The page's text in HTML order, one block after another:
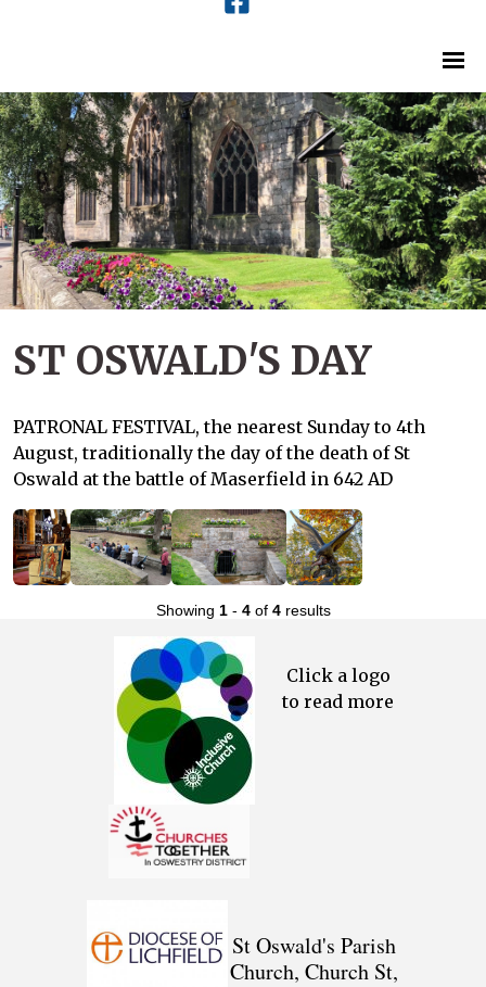
ST OSWALD'S DAY
PATRONAL FESTIVAL, the nearest Sunday to 4th
August, traditionally the day of the death of St
Oswald at the battle of Maserfield in 642 AD
Showing 1- 4of 4results
Click a logo
to read more
St Oswald's Parish
Church, Church St,